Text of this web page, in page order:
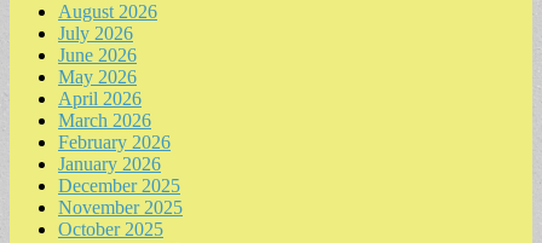
August 2026
July 2026
June 2026
May 2026
April 2026
March 2026
February 2026
January 2026
December 2025
November 2025
October 2025